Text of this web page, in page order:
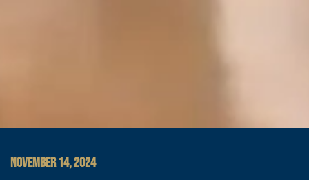
NOVEMBER 14, 2024